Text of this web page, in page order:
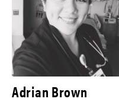
Adrian Brown